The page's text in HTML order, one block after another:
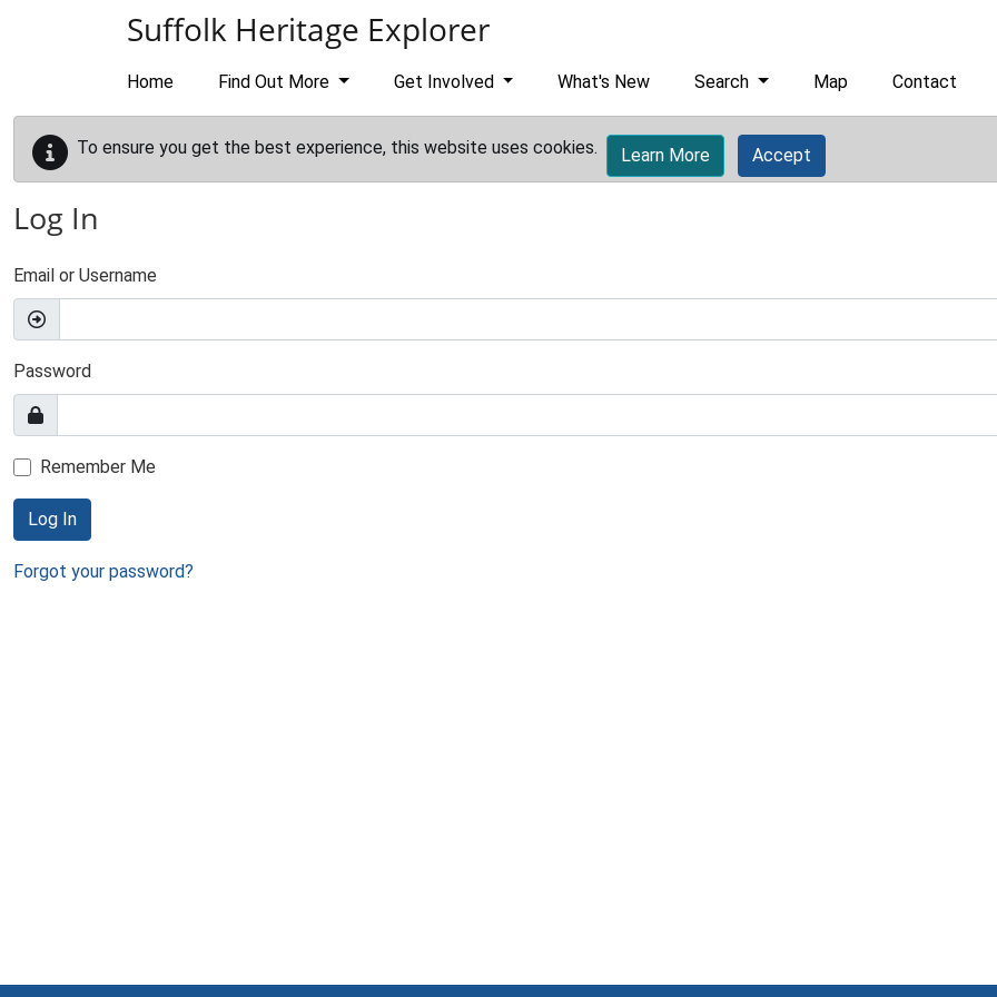
Suffolk Heritage Explorer
Home Find Out More Get Involved What's New Search Map Contact
To ensure you get the best experience, this website uses cookies. Learn More Accept
Log In
Email or Username
Password
Remember Me
Log In
Forgot your password?